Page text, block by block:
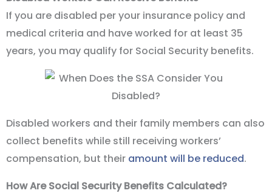
If you are disabled per your insurance policy and
medical criteria and have worked for at least 35
years, you may qualify for Social Security benefits.
Disabled workers and their family members can also
collect benefits while still receiving workers’
compensation, but their amount will be reduced.
How Are Social Security Benefits Calculated?